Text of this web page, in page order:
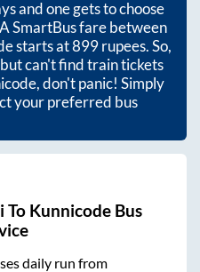
and one gets to choose
SmartBus fare between
starts at899rupees. So,
can't find train tickets
, don't panic! Simply
your preferred bus
To KunnicodeBus
daily run from